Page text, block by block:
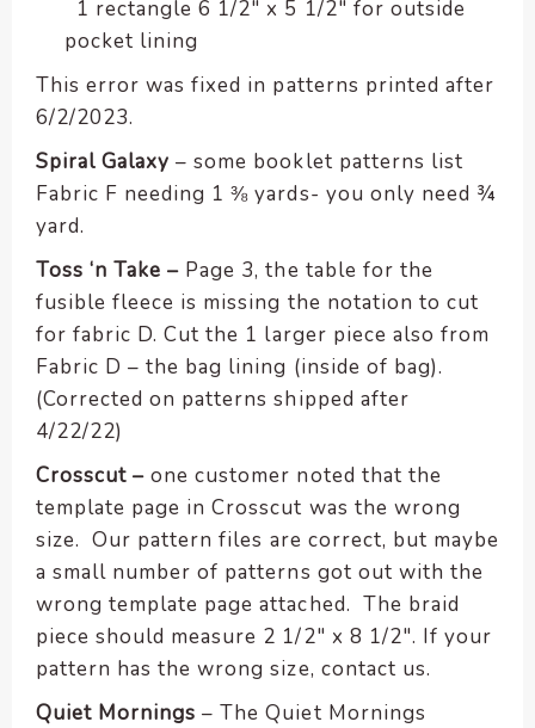
1 rectangle 6 1/2″ x 5 1/2″ for outside
pocket lining
This error was fixed in patterns printed after
6/2/2023.
Spiral Galaxy – some booklet patterns list
Fabric F needing 1 ⅜ yards- you only need ¾
yard.
Toss ‘n Take – Page 3, the table for the
fusible fleece is missing the notation to cut
for fabric D. Cut the 1 larger piece also from
Fabric D – the bag lining (inside of bag).
(Corrected on patterns shipped after
4/22/22)
Crosscut –one customer noted that the
template page in Crosscut was the wrong
size. Our pattern files are correct, but maybe
a small number of patterns got out with the
wrong template page attached. The braid
piece should measure 2 1/2″ x 8 1/2″. If your
pattern has the wrong size, contact us.
Quiet Mornings – The Quiet Mornings
Compliance
enhance
accessibility.